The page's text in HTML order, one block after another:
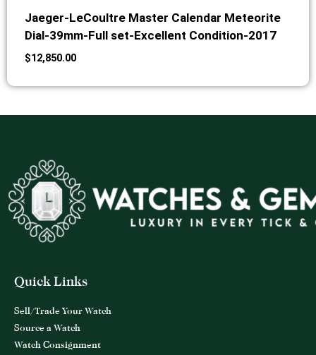
Jaeger-LeCoultre Master Calendar Meteorite
Dial-39mm-Full set-Excellent Condition-2017
$12,850.00
Quick Links
Sell/Trade Your Watch
Source a Watch
Watch Consignment